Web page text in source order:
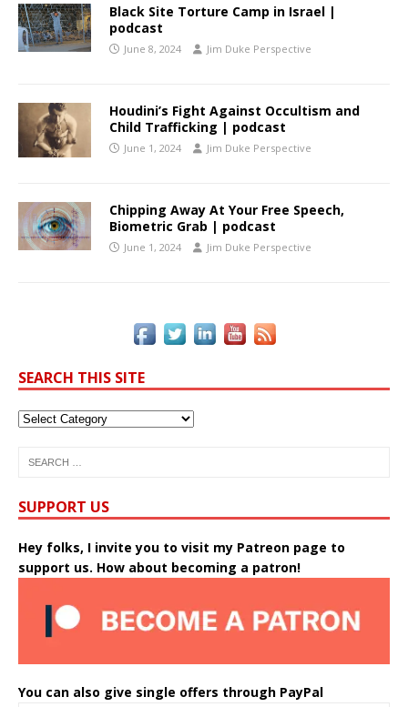
Black Site Torture Camp in Israel |
podcast
June 8, 2024 Jim Duke Perspective
Houdini’s Fight Against Occultism and
Child Trafficking | podcast
June 1, 2024 Jim Duke Perspective
Chipping Away At Your Free Speech,
Biometric Grab | podcast
June 1, 2024 Jim Duke Perspective
SEARCH THIS SITE
SUPPORT US
Hey folks, I invite you to visit my Patreon page to
support us. How about becoming a patron!
You can also give single offers through PayPal